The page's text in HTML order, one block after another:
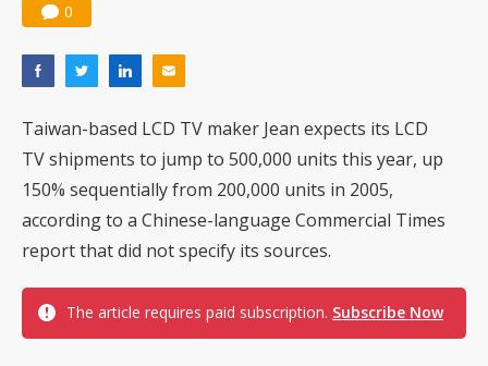
0
Taiwan-based LCD TV maker Jean expects its LCD
TV shipments to jump to 500,000 units this year, up
150% sequentially from 200,000 units in 2005,
according to a Chinese-language Commercial Times
report that did not specify its sources.
The article requires paid subscription. Subscribe Now